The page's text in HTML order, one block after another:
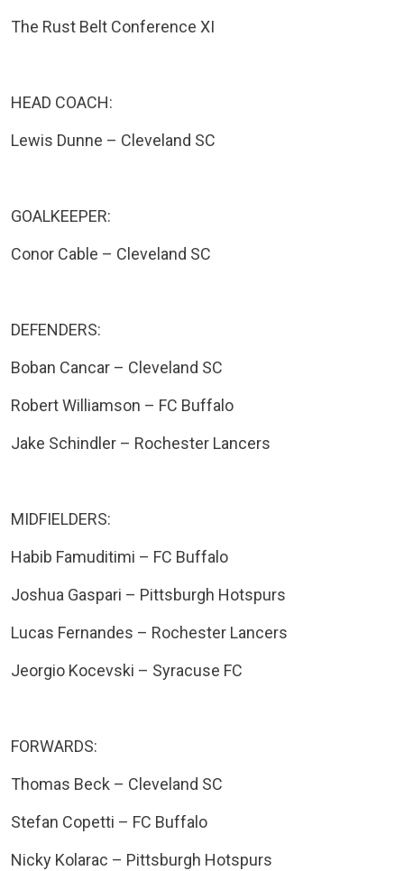
The Rust Belt Conference XI
HEAD COACH:
Lewis Dunne – Cleveland SC
GOALKEEPER:
Conor Cable – Cleveland SC
DEFENDERS:
Boban Cancar – Cleveland SC
Robert Williamson – FC Buffalo
Jake Schindler – Rochester Lancers
MIDFIELDERS:
Habib Famuditimi – FC Buffalo
Joshua Gaspari – Pittsburgh Hotspurs
Lucas Fernandes – Rochester Lancers
Jeorgio Kocevski – Syracuse FC
FORWARDS:
Thomas Beck – Cleveland SC
Stefan Copetti – FC Buffalo
Nicky Kolarac – Pittsburgh Hotspurs